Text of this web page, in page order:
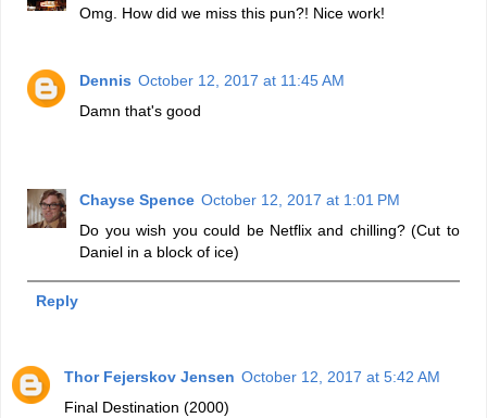
Omg. How did we miss this pun?! Nice work!
Dennis October 12, 2017 at 11:45 AM
Damn that's good
Chayse Spence October 12, 2017 at 1:01 PM
Do you wish you could be Netflix and chilling? (Cut to
Daniel in a block of ice)
Reply
Thor Fejerskov Jensen October 12, 2017 at 5:42 AM
Final Destination (2000)